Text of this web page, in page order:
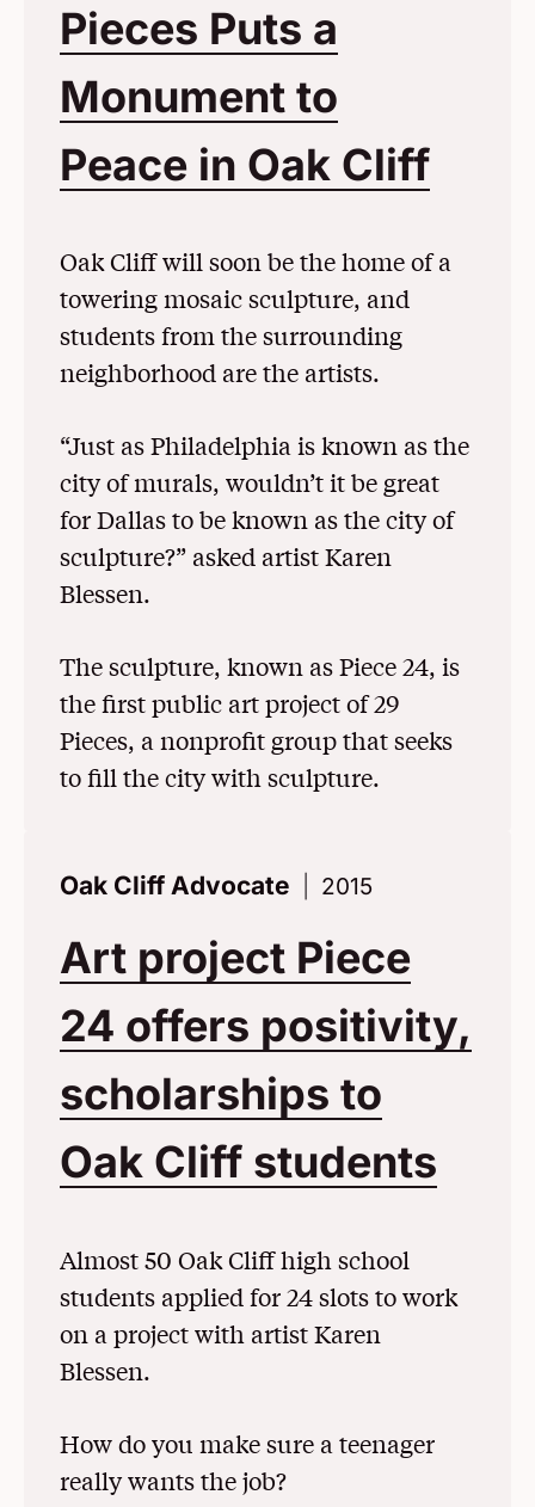
Pieces Puts a
Monument to
Peace in Oak Cliff
Oak Cliff will soon be the home of a
towering mosaic sculpture, and
students from the surrounding
neighborhood are the artists.
“Just as Philadelphia is known as the
city of murals, wouldn’t it be great
for Dallas to be known as the city of
sculpture?” asked artist Karen
Blessen.
The sculpture, known as Piece 24, is
the first public art project of 29
Pieces, a nonprofit group that seeks
to fill the city with sculpture.
Oak Cliff Advocate 2015
Art project Piece
24 offers positivity,
scholarships to
Oak Cliff students
Almost 50 Oak Cliff high school
students applied for 24 slots to work
on a project with artist Karen
Blessen.
How do you make sure a teenager
really wants the job?